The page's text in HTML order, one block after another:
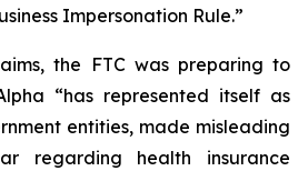
Impersonation Rule.”
the FTC was preparing to
“has represented itself as
entities, made misleading
regarding health insurance